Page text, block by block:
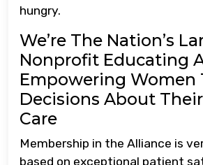
hungry.
We’re The Nation’s
Nonprofit Educating
Empowering Women
Decisions About
Care
Membership in the Alliance is
based on exceptional patient